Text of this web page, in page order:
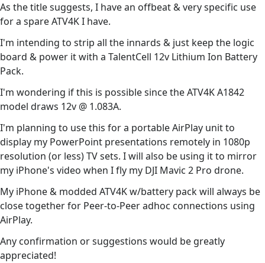
As the title suggests, I have an offbeat & very specific use
for a spare ATV4K I have.
I'm intending to strip all the innards & just keep the logic
board & power it with a TalentCell 12v Lithium Ion Battery
Pack.
I'm wondering if this is possible since the ATV4K A1842
model draws 12v @ 1.083A.
I'm planning to use this for a portable AirPlay unit to
display my PowerPoint presentations remotely in 1080p
resolution (or less) TV sets. I will also be using it to mirror
my iPhone's video when I fly my DJI Mavic 2 Pro drone.
My iPhone & modded ATV4K w/battery pack will always be
close together for Peer-to-Peer adhoc connections using
AirPlay.
Any confirmation or suggestions would be greatly
appreciated!